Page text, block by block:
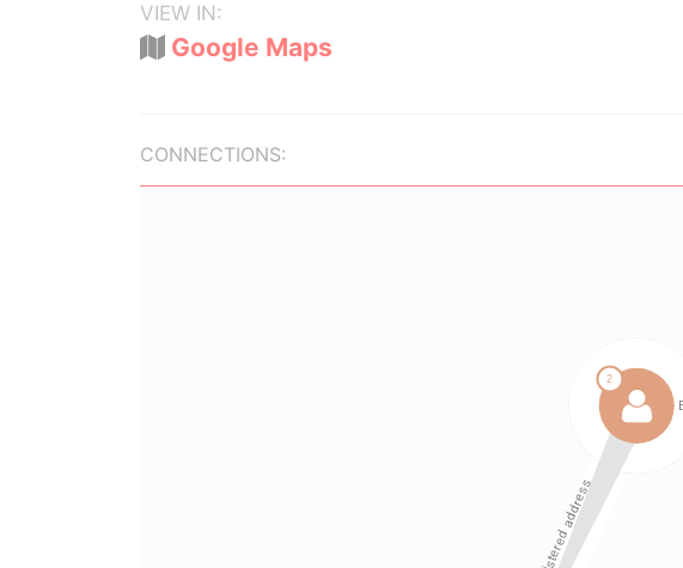
VIEW IN:
Google Maps
CONNECTIONS: